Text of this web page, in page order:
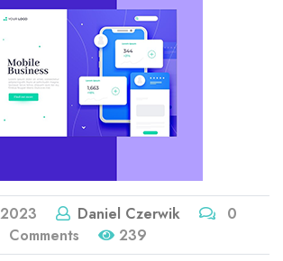
2023 Daniel Czerwik
0
Comments
239